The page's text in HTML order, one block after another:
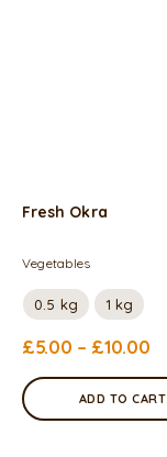
Fresh Okra
Vegetables
0.5 kg 1 kg
£5.00 – £10.00
ADD TO CART